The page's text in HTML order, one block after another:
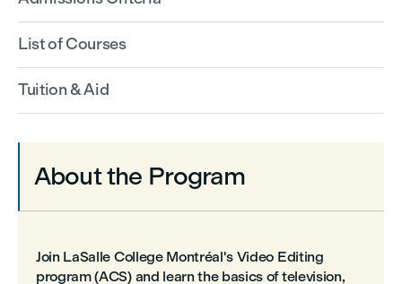
List of Courses
Tuition & Aid
About the Program
Join LaSalle College Montréal's Video Editing
program (ACS) and learn the basics of television,